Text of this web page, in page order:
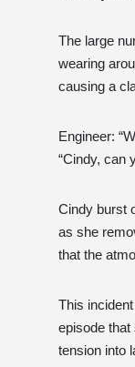
The large
wearing
causing a
Engineer:
“Cindy, can
Cindy burst
as she
that the
This
episode that
tension into